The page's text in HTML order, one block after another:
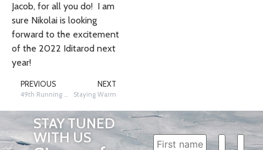
Jacob, for all you do! I am
sure Nikolai is looking
forward to the excitement
of the 2022 Iditarod next
year!
PREVIOUS NEXT
Staying Warm
STAY TUNED
WITH US